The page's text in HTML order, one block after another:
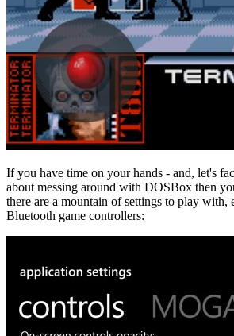
If you have time on your hands - and, let's
about messing around with DOSBox then
there are a mountain of settings to play with,
Bluetooth game controllers: